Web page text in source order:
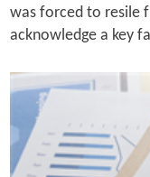
was forced to resile
acknowledge a key